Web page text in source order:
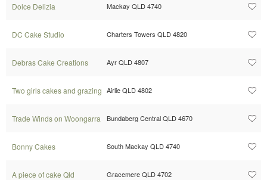
Dolce Delizia Mackay QLD 4740
DC Cake Studio Charters Towers QLD 4820
Debras Cake Creations Ayr QLD 4807
Two girls cakes and grazing Airlie QLD 4802
Trade Winds on Woongarra Bundaberg Central QLD 4670
Bonny Cakes South Mackay QLD 4740
A piece of cake Qld Gracemere QLD 4702